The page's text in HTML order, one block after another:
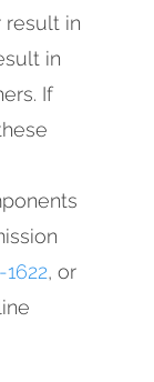
result in
in
If
, or